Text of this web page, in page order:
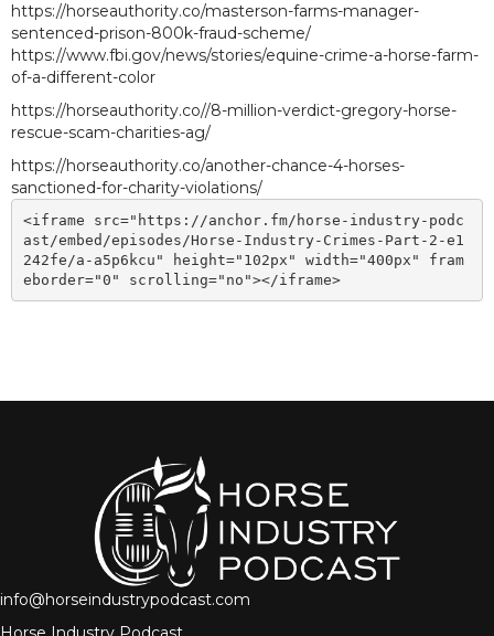
https://horseauthority.co/masterson-farms-manager-
sentenced-prison-800k-fraud-scheme/
https://www.fbi.gov/news/stories/equine-crime-a-horse-farm-
of-a-different-color
https://horseauthority.co//8-million-verdict-gregory-horse-
rescue-scam-charities-ag/
https://horseauthority.co/another-chance-4-horses-
sanctioned-for-charity-violations/
<iframe src="https://anchor.fm/horse-industry-podc
ast/embed/episodes/Horse-Industry-Crimes-Part-2-e1
242fe/a-a5p6kcu" height="102px" width="400px" fram
eborder="0" scrolling="no"></iframe>
info@horseindustrypodcast.com